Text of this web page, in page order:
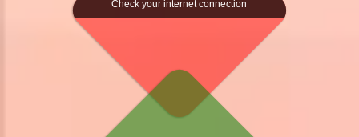
Check your internet connection